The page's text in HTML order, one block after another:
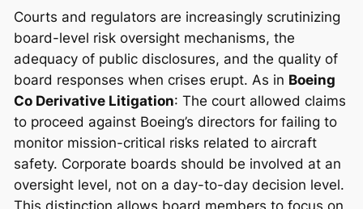
Courts and regulators are increasingly scrutinizing
board-level risk oversight mechanisms, the
adequacy of public disclosures, and the quality of
board responses when crises erupt. As in Boeing
Co Derivative Litigation: The court allowed claims
to proceed against Boeing’s directors for failing to
monitor mission-critical risks related to aircraft
safety. Corporate boards should be involved at an
oversight level, not on a day-to-day decision level.
This distinction allows board members to focus on